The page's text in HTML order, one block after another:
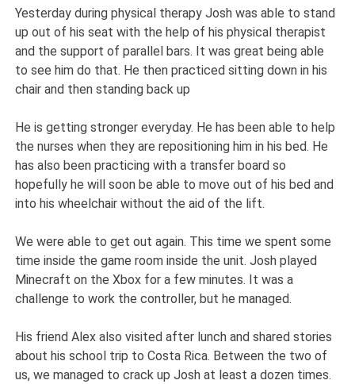
Yesterday during physical therapy Josh was able to stand
up out of his seat with the help of his physical therapist
and the support of parallel bars. It was great being able
to see him do that. He then practiced sitting down in his
chair and then standing back up
He is getting stronger everyday. He has been able to help
the nurses when they are repositioning him in his bed. He
has also been practicing with a transfer board so
hopefully he will soon be able to move out of his bed and
into his wheelchair without the aid of the lift.
We were able to get out again. This time we spent some
time inside the game room inside the unit. Josh played
Minecraft on the Xbox for a few minutes. It was a
challenge to work the controller, but he managed.
His friend Alex also visited after lunch and shared stories
about his school trip to Costa Rica. Between the two of
us, we managed to crack up Josh at least a dozen times.